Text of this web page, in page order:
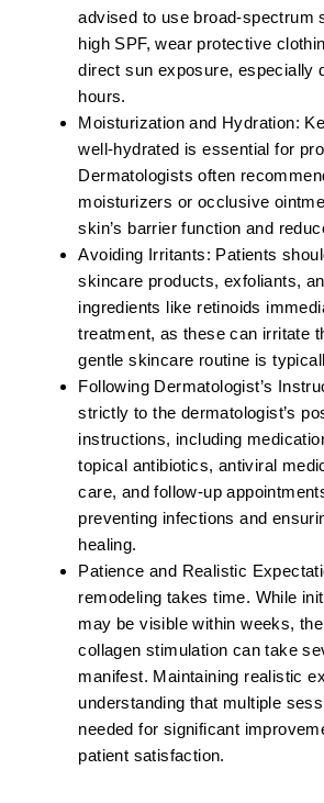
advised to use broad-spectrum
high SPF, wear protective
direct sun exposure, especially
hours.
Moisturization and Hydration:
well-hydrated is essential for
Dermatologists often
moisturizers or occlusive
skin’s barrier function and
Avoiding Irritants: Patients
skincare products, exfoliants,
ingredients like retinoids
treatment, as these can irritate
gentle skincare routine is
Following Dermatologist’s
strictly to the dermatologist’s
instructions, including
topical antibiotics, antiviral
care, and follow-up
preventing infections and
healing.
Patience and Realistic
remodeling takes time. While
may be visible within weeks,
collagen stimulation can take
manifest. Maintaining realistic
understanding that multiple
needed for significant
patient satisfaction.